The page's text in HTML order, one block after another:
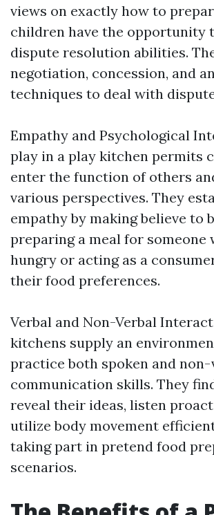
views on exactly how to
children have the opportunity
dispute resolution abilities.
negotiation, concession, and
techniques to deal with
Empathy and Psychological
play in a play kitchen permits
enter the function of others
various perspectives. They
empathy by making believe to
preparing a meal for someone
hungry or acting as a
their food preferences.
Verbal and Non-Verbal
kitchens supply an
practice both spoken and
communication skills. They
reveal their ideas, listen
utilize body movement
taking part in pretend food
scenarios.